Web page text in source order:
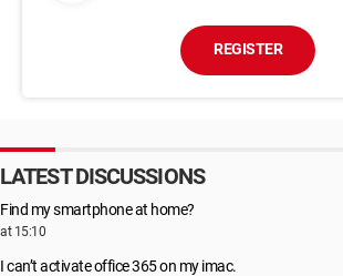
REGISTER
LATEST DISCUSSIONS
Find my smartphone at home?
at 15:10
I can’t activate office 365 on my imac.